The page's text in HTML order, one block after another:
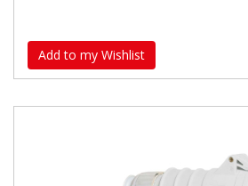
Add to my Wishlist